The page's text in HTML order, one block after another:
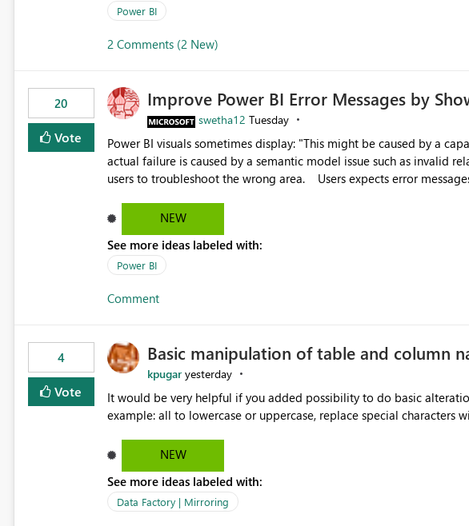
Power BI
2 Comments (2 New)
20
Vote
Improve Power BI Error Messages by
swetha12 Tuesday
Power BI visuals sometimes display: "This might be caused by a capacity or license issue." even when the
actual failure is caused by a semantic model issue such as invalid
users to troubleshoot the wrong area. Users expects error messages to accurately identify modeling and
NEW
See more ideas labeled with:
Power BI
Comment
4
Vote
Basic manipulation of table and column
kpugar yesterday
It would be very helpful if you added possibility to do basic alteration
NEW
See more ideas labeled with:
Data Factory | Mirroring